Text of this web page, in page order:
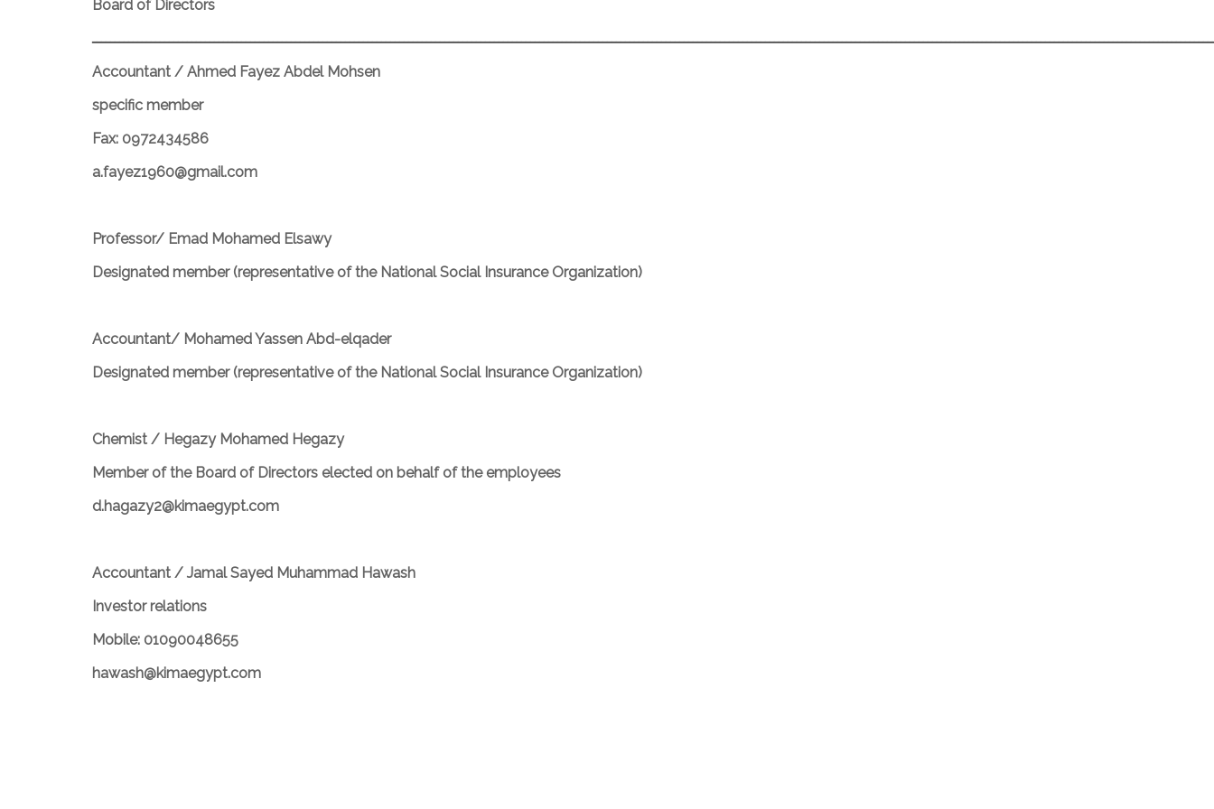
Board of Directors
Accountant / Ahmed Fayez Abdel Mohsen
specific member
Fax: 0972434586
a.fayez1960@gmail.com
Professor/ Emad Mohamed Elsawy
Designated member (representative of the National Social Insurance Organization)
Accountant/ Mohamed Yassen Abd-elqader
Designated member (representative of the National Social Insurance Organization)
Chemist / Hegazy Mohamed Hegazy
Member of the Board of Directors elected on behalf of the employees
d.hagazy2@kimaegypt.com
Accountant / Jamal Sayed Muhammad Hawash
Investor relations
Mobile: 01090048655
hawash@kimaegypt.com